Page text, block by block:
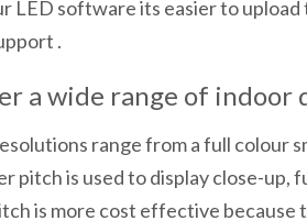
LED software its easier to upload
.
a wide range of indoor
range from a full colour
pitch is used to display close-up,
is more cost effective because